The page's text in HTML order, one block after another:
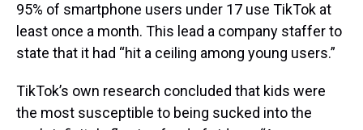
95% of smartphone users under 17 use TikTok at
least once a month. This lead a company staffer to
state that it had “hit a ceiling among young users.”
TikTok’s own research concluded that kids were
the most susceptible to being sucked into the